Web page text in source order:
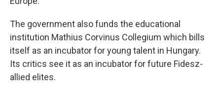
The government also funds the educational
institution Mathius Corvinus Collegium which bills
itself as an incubator for young talent in Hungary.
Its critics see it as an incubator for future Fidesz-
allied elites.